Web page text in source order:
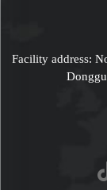
Facility address: